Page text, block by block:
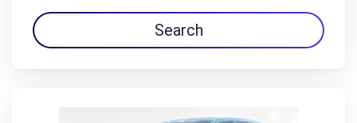
Search